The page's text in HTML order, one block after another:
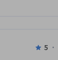
5 ·